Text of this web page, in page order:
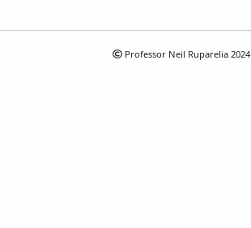
Professor Neil Ruparelia 2024